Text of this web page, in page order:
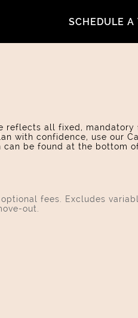
SCHEDULE A
reflects all fixed,
with confidence, use our
be found at the bottom
fees. Excludes
out.